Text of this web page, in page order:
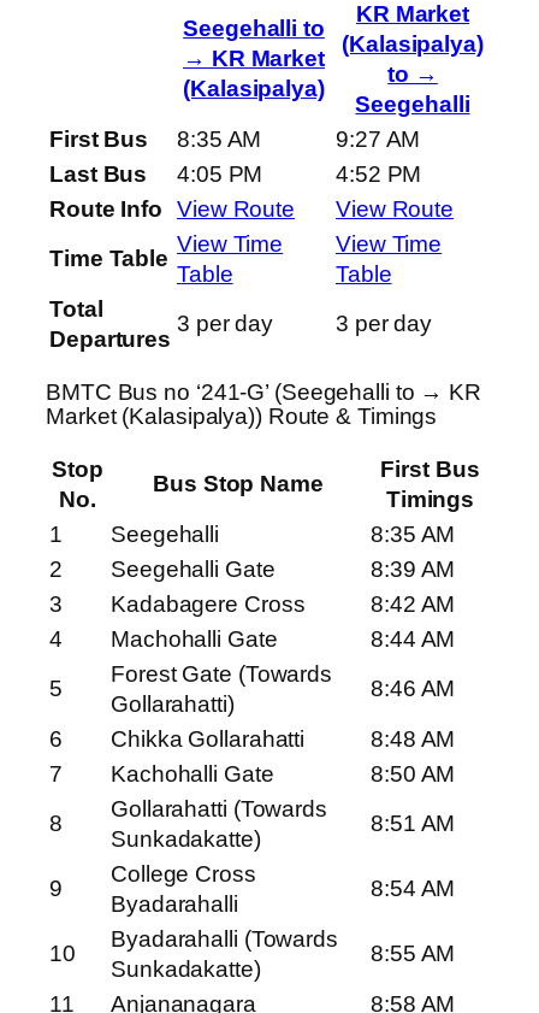
Seegehalli to
→ KR Market
(Kalasipalya)
KR Market
(Kalasipalya)
to →
Seegehalli
First Bus
8:35 AM
9:27 AM
Last Bus
4:05 PM
4:52 PM
Route Info
View Route
View Route
Time Table
View Time
Table
View Time
Table
Total
Departures
3 per day 3 per day
BMTC Bus no ‘241-G’ (Seegehalli to → KR
Market (Kalasipalya)) Route & Timings
Stop
No.
Bus Stop Name
First Bus
Timings
1
Seegehalli
8:35 AM
2
Seegehalli Gate
8:39 AM
3
Kadabagere Cross
8:42 AM
4
Machohalli Gate
8:44 AM
5
Forest Gate (Towards
Gollarahatti)
8:46 AM
6
Chikka Gollarahatti
8:48 AM
7
Kachohalli Gate
8:50 AM
8
Gollarahatti (Towards
Sunkadakatte)
8:51 AM
9
College Cross
Byadarahalli
8:54 AM
10
Byadarahalli (Towards
Sunkadakatte)
8:55 AM
11
Anjananagara 8:58 AM